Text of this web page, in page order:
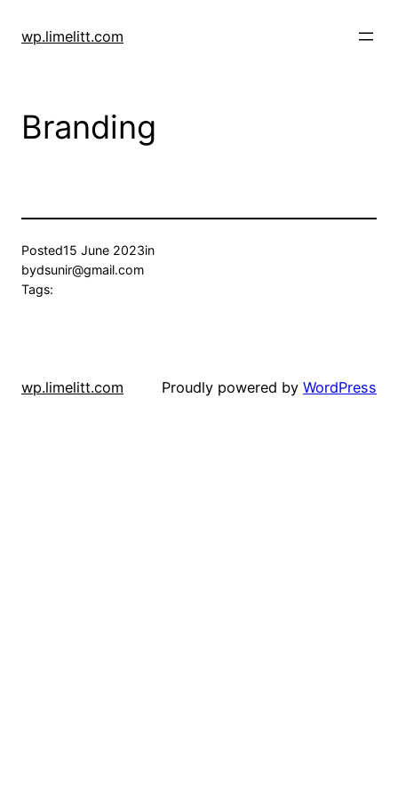
wp.limelitt.com
Branding
Posted15 June 2023in
bydsunir@gmail.com
Tags:
wp.limelitt.com Proudly powered by WordPress